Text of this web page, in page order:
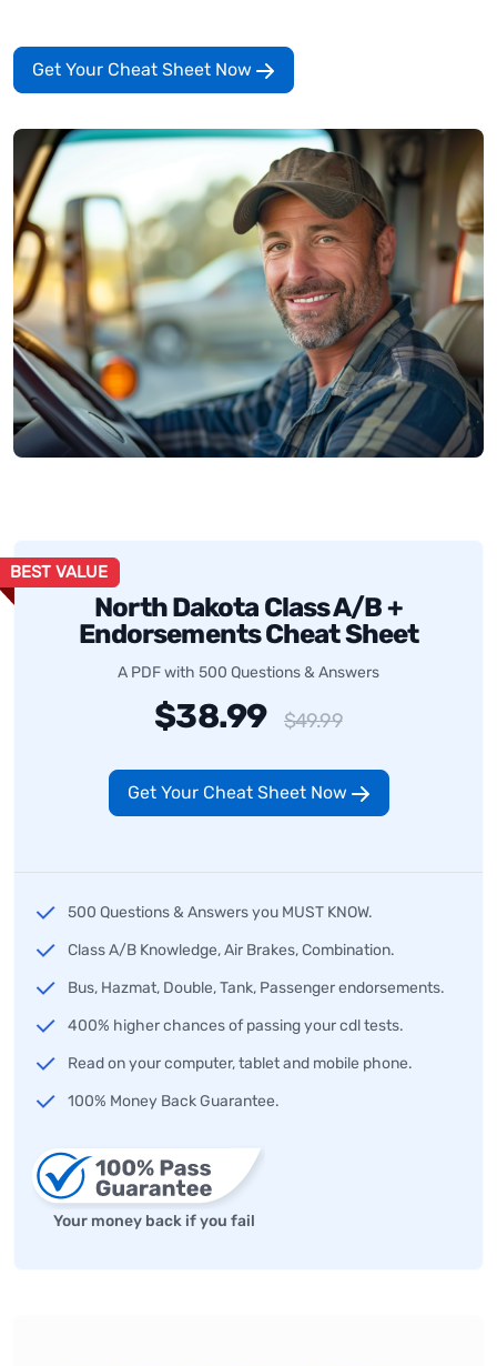
Get Your Cheat Sheet Now
BEST VALUE
North Dakota Class A/B +
Endorsements Cheat Sheet
A PDF with 500 Questions & Answers
$38.99 $49.99
Get Your Cheat Sheet Now
500 Questions & Answers you MUST KNOW.
Class A/B Knowledge, Air Brakes, Combination.
Bus, Hazmat, Double, Tank, Passenger endorsements.
400% higher chances of passing your cdl tests.
Read on your computer, tablet and mobile phone.
100% Money Back Guarantee.
Your money back if you fail